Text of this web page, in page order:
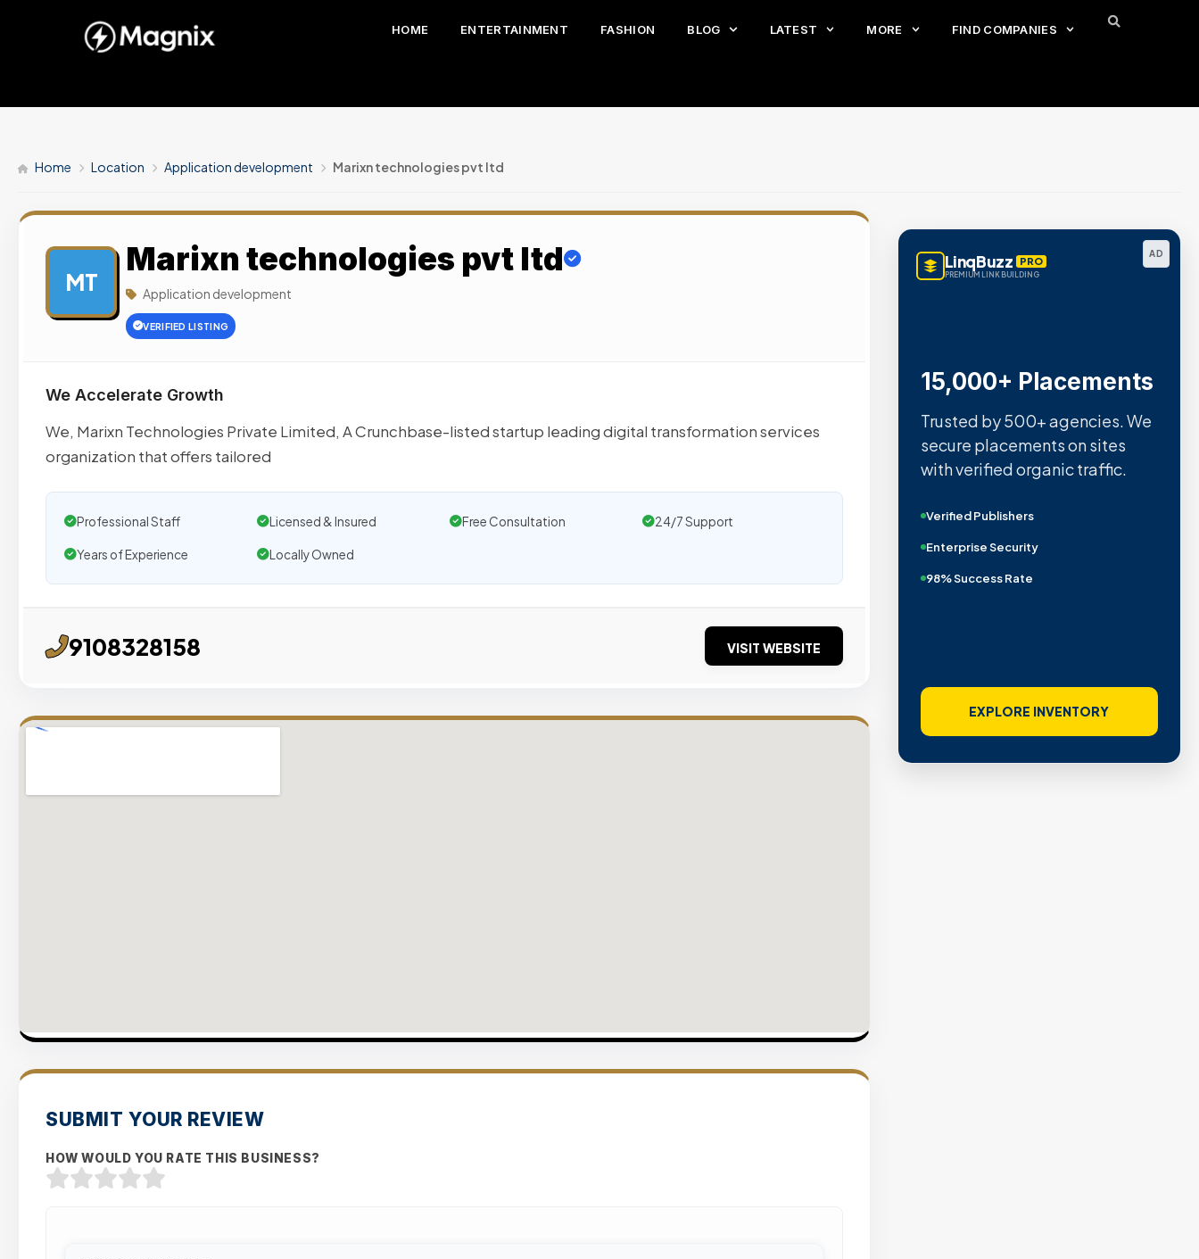
HOME ENTERTAINMENT FASHION BLOG LATEST MORE FIND COMPANIES
Home Location Application development Marixn technologies pvt ltd
MT
Marixn technologies pvt ltd
Application development
VERIFIED LISTING
We Accelerate Growth
We, Marixn Technologies Private Limited, A Crunchbase-listed startup leading digital transformation services
organization that offers tailored
Professional Staff Licensed & Insured Free Consultation 24/7 Support
Years of Experience Locally Owned
9108328158 VISIT WEBSITE
SUBMIT YOUR REVIEW
HOW WOULD YOU RATE THIS BUSINESS?
AD
LinqBuzz PRO
PREMIUM LINK BUILDING
15,000+ Placements
Trusted by 500+ agencies. We
secure placements on sites
with verified organic traffic.
Verified Publishers
Enterprise Security
98% Success Rate
EXPLORE INVENTORY